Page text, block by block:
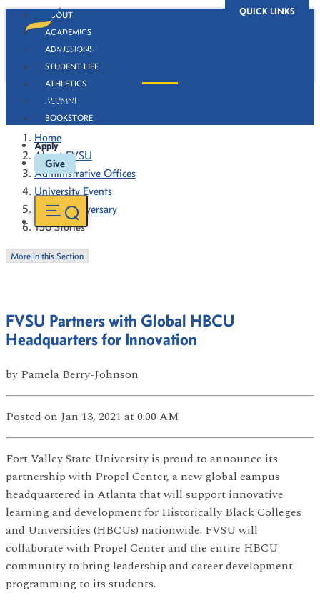
QUICK LINKS
ABOUT
ACADEMICS
ADMISSIONS
STUDENT LIFE
ATHLETICS
ALUMNI
BOOKSTORE
Apply
Give
130 Stories
Home
About FVSU
Administrative Offices
University Events
130th Anniversary
130 Stories
More in this Section
FVSU Partners with Global HBCU
Headquarters for Innovation
by Pamela Berry-Johnson
Posted on Jan 13, 2021 at 0:00 AM
Fort Valley State University is proud to announce its
partnership with Propel Center, a new global campus
headquartered in Atlanta that will support innovative
learning and development for Historically Black Colleges
and Universities (HBCUs) nationwide. FVSU will
collaborate with Propel Center and the entire HBCU
community to bring leadership and career development
programming to its students.